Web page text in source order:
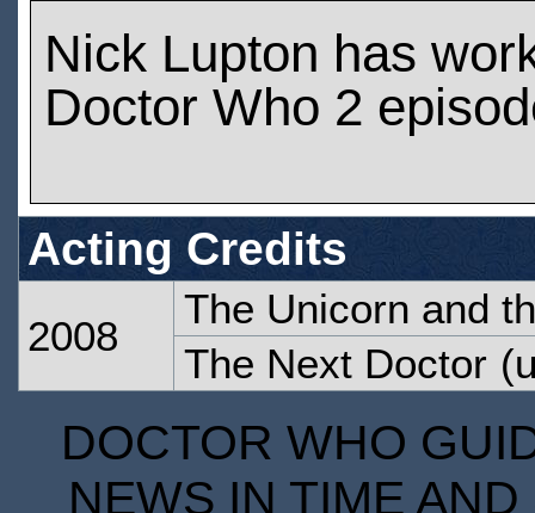
Nick Lupton has
Doctor Who 2
Acting Credits
2008
The Unicorn and
The Next Doctor
DOCTOR WHO
NEWS IN TIME